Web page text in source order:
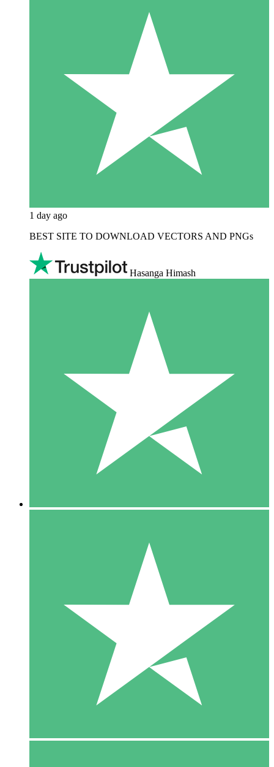
1 day ago
BEST SITE TO DOWNLOAD VECTORS AND PNGs
Hasanga Himash